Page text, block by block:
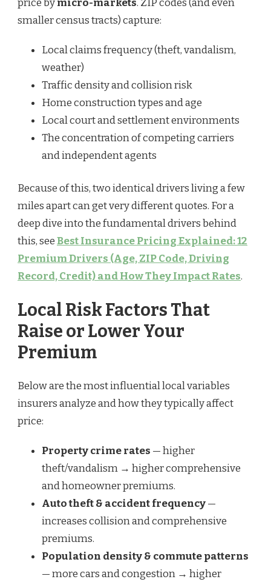
price bymicro-markets. ZIP codes (and even
smaller census tracts) capture:
Local claims frequency (theft, vandalism,
weather)
Traffic density and collision risk
Home construction types and age
Local court and settlement environments
The concentration of competing carriers
and independent agents
Because of this, two identical drivers living a few
miles apart can get very different quotes. For a
deep dive into the fundamental drivers behind
this, seeBest Insurance Pricing Explained: 12
Premium Drivers (Age, ZIP Code, Driving
Record, Credit) and How They Impact Rates.
Local Risk Factors That
Raise or Lower Your
Premium
Below are the most influential local variables
insurers analyze and how they typically affect
price:
Property crime rates — higher
theft/vandalism → higher comprehensive
and homeowner premiums.
Auto theft & accident frequency—
increases collision and comprehensive
premiums.
Population density & commute patterns
— more cars and congestion → higher